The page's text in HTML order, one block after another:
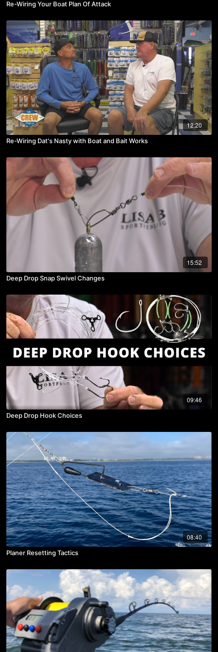
Re-Wiring Your Boat Plan Of Attack
12:20
Re-Wiring Dat's Nasty with Boat and Bait Works
15:52
Deep Drop Snap Swivel Changes
09:46
Deep Drop Hook Choices
08:40
Planer Resetting Tactics